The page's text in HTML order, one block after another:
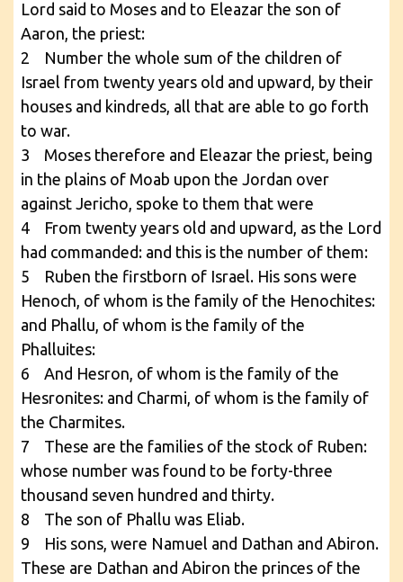
Lord said to Moses and to Eleazar the son of
Aaron, the priest:
2 Number the whole sum of the children of
Israel from twenty years old and upward, by their
houses and kindreds, all that are able to go forth
to war.
3 Moses therefore and Eleazar the priest, being
in the plains of Moab upon the Jordan over
against Jericho, spoke to them that were
4 From twenty years old and upward, as the Lord
had commanded: and this is the number of them:
5 Ruben the firstborn of Israel. His sons were
Henoch, of whom is the family of the Henochites:
and Phallu, of whom is the family of the
Phalluites:
6 And Hesron, of whom is the family of the
Hesronites: and Charmi, of whom is the family of
the Charmites.
7 These are the families of the stock of Ruben:
whose number was found to be forty-three
thousand seven hundred and thirty.
8 The son of Phallu was Eliab.
9 His sons, were Namuel and Dathan and Abiron.
These are Dathan and Abiron the princes of the